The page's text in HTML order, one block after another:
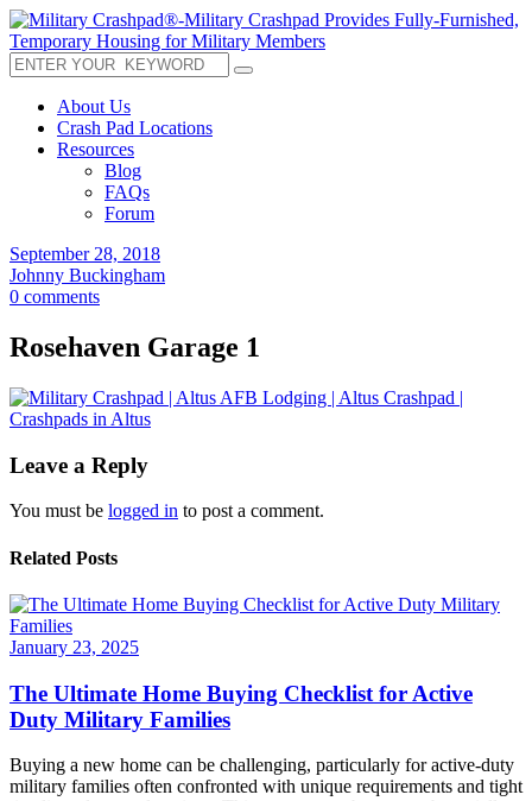
About Us
Crash Pad Locations
Resources
Blog
FAQs
Forum
September 28, 2018
Johnny Buckingham
0 comments
Rosehaven Garage 1
Leave a Reply
You must be logged in to post a comment.
Related Posts
January 23, 2025
The Ultimate Home Buying Checklist for Active
Duty Military Families
Buying a new home can be challenging, particularly for active-duty
military families often confronted with unique requirements and tight